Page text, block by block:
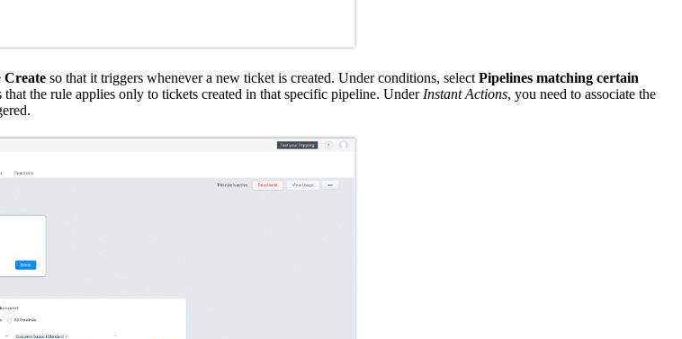
Create so that it triggers whenever a new ticket is created. Under conditions, select Pipelines matching certain
that the rule applies only to tickets created in that specific pipeline. Under Instant Actions, you need to associate the